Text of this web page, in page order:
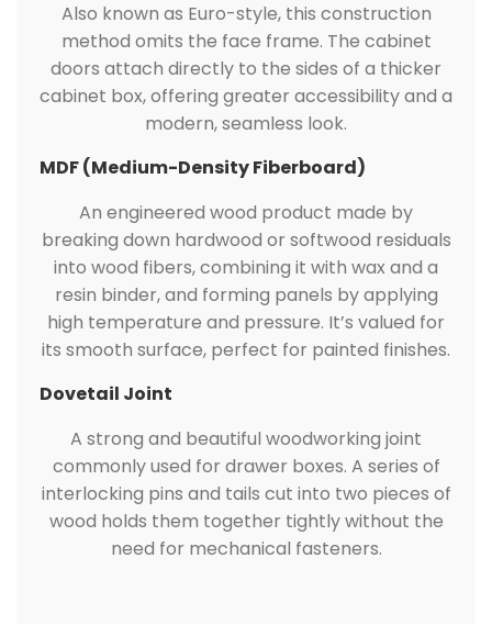
Also known as Euro-style, this construction
method omits the face frame. The cabinet
doors attach directly to the sides of a thicker
cabinet box, offering greater accessibility and a
modern, seamless look.
MDF (Medium-Density Fiberboard)
An engineered wood product made by
breaking down hardwood or softwood residuals
into wood fibers, combining it with wax and a
resin binder, and forming panels by applying
high temperature and pressure. It’s valued for
its smooth surface, perfect for painted finishes.
Dovetail Joint
A strong and beautiful woodworking joint
commonly used for drawer boxes. A series of
interlocking pins and tails cut into two pieces of
wood holds them together tightly without the
need for mechanical fasteners.